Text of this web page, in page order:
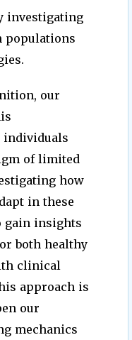
investigating
populations
our
individuals
of limited
how
in these
gain insights
both healthy
clinical
approach is
our
mechanics